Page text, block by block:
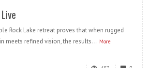
Rock Lake retreat proves that when rugged
meets refined vision, the results... More